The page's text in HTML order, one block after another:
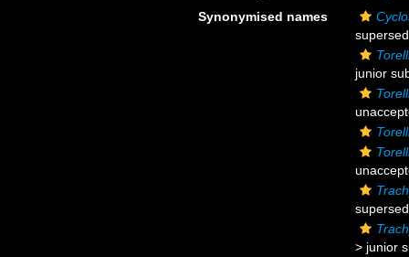
Synonymised names
junior
> junior